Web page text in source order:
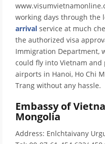
working days through the
arrival service at much
the authorized visa
Immigration Department,
could fly into Vietnam
airports in Hanoi, Ho Chi
Trang without any hassle.
Embassy of
Mongolia
Address: Enlchtaivany